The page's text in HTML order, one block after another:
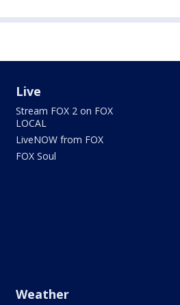
Live
Stream FOX 2 on FOX
LOCAL
LiveNOW from FOX
FOX Soul
Weather